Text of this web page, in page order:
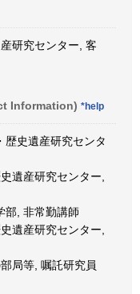
研究センター, 客
Information) *help
史遺産研究センタ
遺産研究センター,
部, 非常勤講師
遺産研究センター,
局等, 嘱託研究員